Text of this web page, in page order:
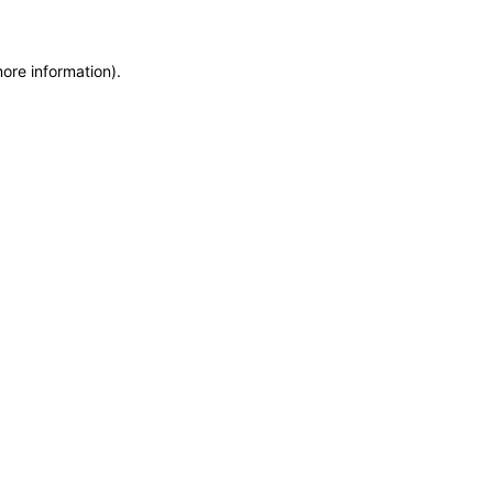
information).